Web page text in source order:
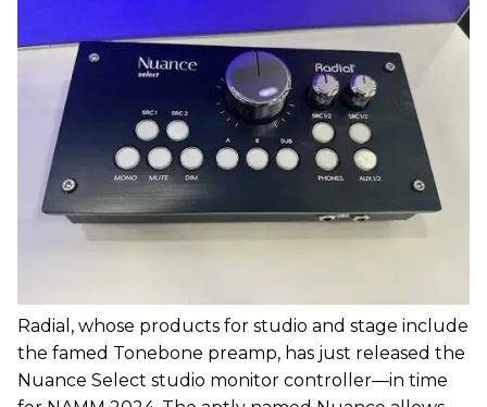
Radial, whose products for studio and stage include
the famed Tonebone preamp, has just released the
Nuance Select studio monitor controller—in time